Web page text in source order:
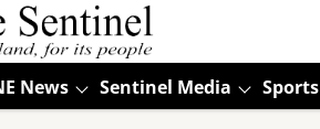
News Sentinel Media Sports